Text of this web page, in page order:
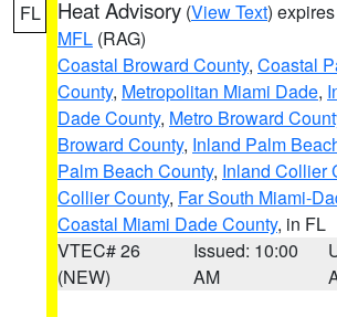
FL Heat Advisory (View Text)
MFL (RAG)
Coastal Broward County, Coastal
County, Metropolitan Miami Dade,
Dade County, Metro Broward
Broward County, Inland Palm
Palm Beach County, Inland Collier
Collier County, Far South Miami-
Coastal Miami Dade County, in FL
VTEC# 26
(NEW)
Issued: 10:00
AM